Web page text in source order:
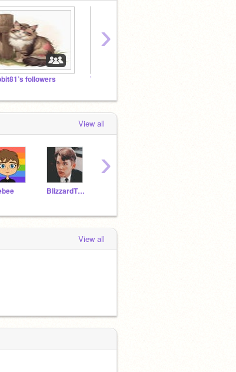
followers
›
View all
BlizzardTheFurry
›
View all